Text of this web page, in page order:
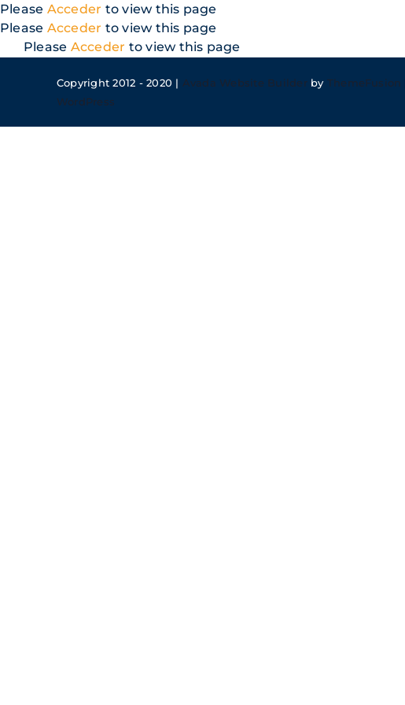
Skip
to
content
Please Acceder to view this page
Please Acceder to view this page
Please Acceder to view this page
Copyright 2012 - 2020 | Avada Website Builderby ThemeFusion
WordPress